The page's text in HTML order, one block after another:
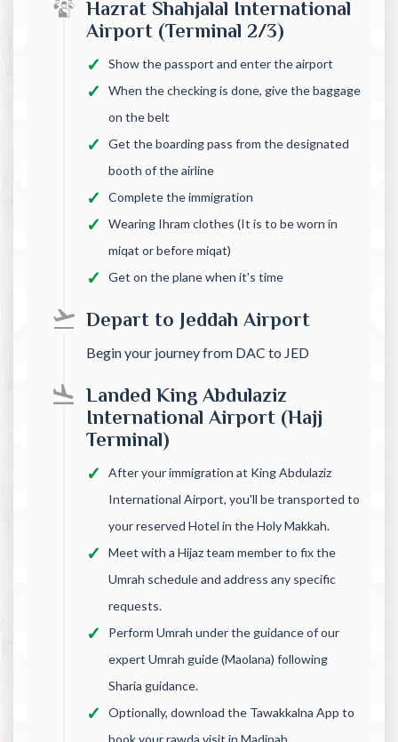
Hazrat Shahjalal International
Airport (Terminal 2/3)
Show the passport and enter the airport
When the checking is done, give the baggage
on the belt
Get the boarding pass from the designated
booth of the airline
Complete the immigration
Wearing Ihram clothes (It is to be worn in
miqat or before miqat)
Get on the plane when it's time
Depart to Jeddah Airport
Begin your journey from DAC to JED
Landed King Abdulaziz
International Airport (Hajj
Terminal)
After your immigration at King Abdulaziz
International Airport, you'll be transported to
your reserved Hotel in the Holy Makkah.
Meet with a Hijaz team member to fix the
Umrah schedule and address any specific
requests.
Perform Umrah under the guidance of our
expert Umrah guide (Maolana) following
Sharia guidance.
Optionally, download the Tawakkalna App to
book your rawda visit in Madinah.